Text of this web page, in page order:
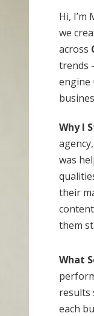
Hi,
we
across
trends
engine
Why I
was
their
them
What
results
each